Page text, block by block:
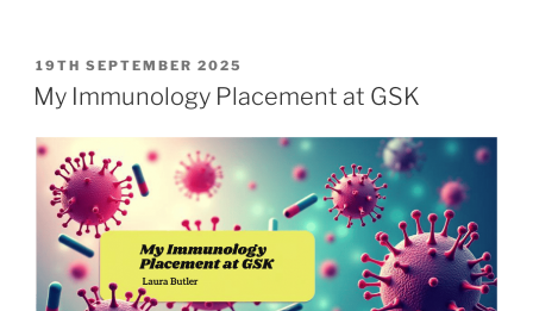
c
e
b
o
o
k
st
o
d
o
n
ai
l
ar
e
POSTED
ON
19TH SEPTEMBER 2025
My Immunology Placement at GSK